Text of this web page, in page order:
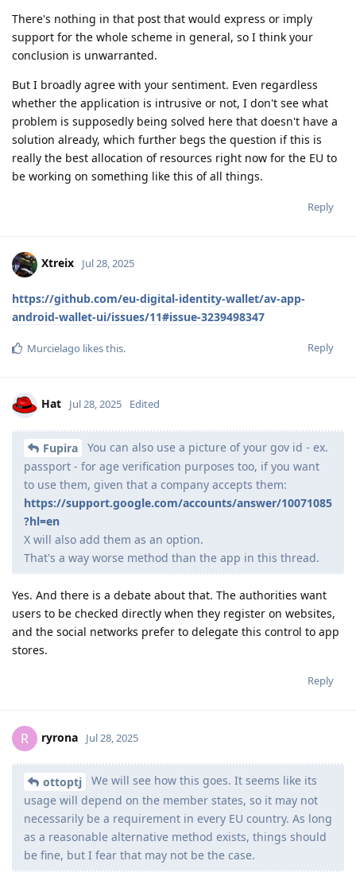
There's nothing in that post that would express or imply
support for the whole scheme in general, so I think your
conclusion is unwarranted.
But I broadly agree with your sentiment. Even regardless
whether the application is intrusive or not, I don't see what
problem is supposedly being solved here that doesn't have a
solution already, which further begs the question if this is
really the best allocation of resources right now for the EU to
be working on something like this of all things.
Reply
Xtreix Jul 28, 2025
https://github.com/eu-digital-identity-wallet/av-app-
android-wallet-ui/issues/11#issue-3239498347
Reply
Murcielago likes this.
Hat Jul 28, 2025 Edited
Fupira
You can also use a picture of your gov id - ex.
passport - for age verification purposes too, if you want
to use them, given that a company accepts them:
https://support.google.com/accounts/answer/10071085
?hl=en
X will also add them as an option.
That's a way worse method than the app in this thread.
Yes. And there is a debate about that. The authorities want
users to be checked directly when they register on websites,
and the social networks prefer to delegate this control to app
stores.
Reply
R ryrona Jul 28, 2025
ottoptj
We will see how this goes. It seems like its
usage will depend on the member states, so it may not
necessarily be a requirement in every EU country. As long
as a reasonable alternative method exists, things should
be fine, but I fear that may not be the case.